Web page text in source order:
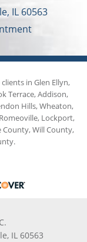
IL 60563
in Glen Ellyn,
Terrace, Addison,
Hills, Wheaton,
Lockport,
County, Will County,
IL 60563